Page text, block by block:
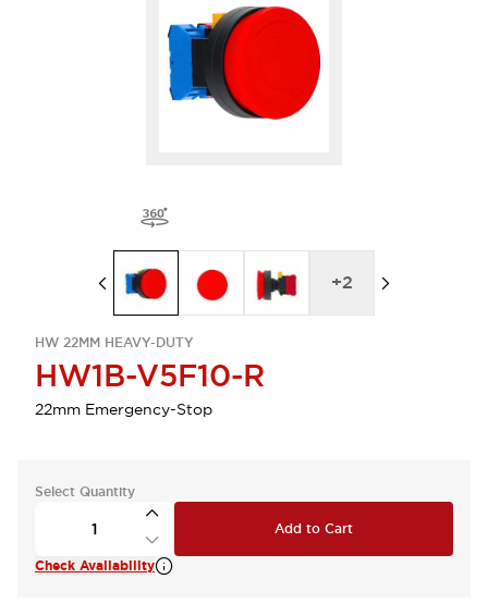
HW 22MM HEAVY-DUTY
HW1B-V5F10-R
22mm Emergency-Stop
+2
Select Quantity
Add to Cart
Check Availability